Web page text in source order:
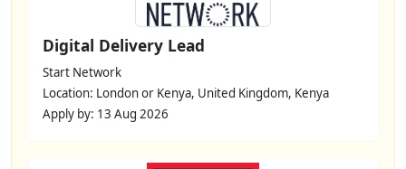
Digital Delivery Lead
Start Network
Location: London or Kenya, United Kingdom, Kenya
Apply by: 13 Aug 2026